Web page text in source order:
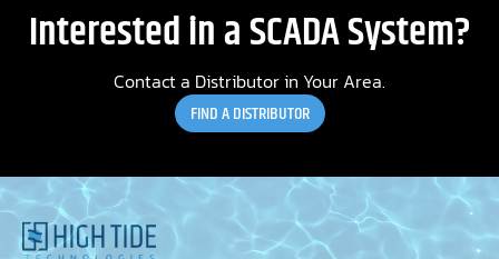
Interested in a SCADA System?
Contact a Distributor in Your Area.
FIND A DISTRIBUTOR